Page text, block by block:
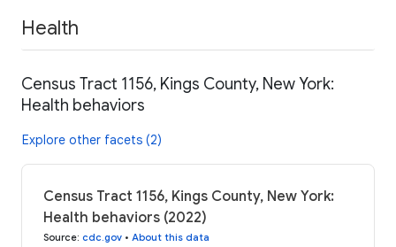
Health
Census Tract 1156, Kings County, New York:
Health behaviors
Explore other facets (2)
Census Tract 1156, Kings County, New York:
Health behaviors (2022)
Source: cdc.gov • About this data